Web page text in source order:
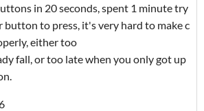
in 20 seconds, spent 1 minute try
button to press, it's very hard to make c
either too
fall, or too late when you only got up